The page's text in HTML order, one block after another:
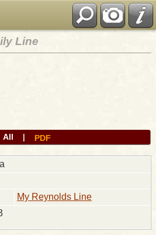
Line
All | PDF
My Reynolds Line